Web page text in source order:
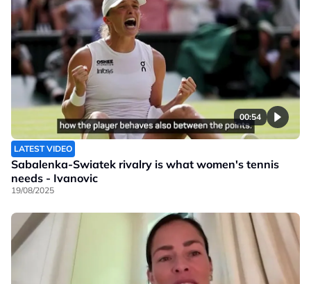
00:54
LATEST VIDEO
Sabalenka-Swiatek rivalry is what women's tennis
needs - Ivanovic
19/08/2025